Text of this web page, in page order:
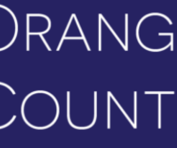
excellence in Florida libraries. The honor recognizes
maintaining outstanding library services during the
converting hundreds of programs to a virtual format